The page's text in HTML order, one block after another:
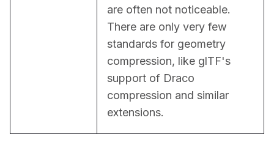
are often not noticeable.
There are only very few
standards for geometry
compression, like glTF's
support of Draco
compression and similar
extensions.